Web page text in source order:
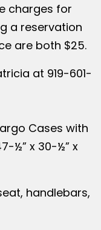
charges for
a reservation
are both $25.
at 919-601-
Cases with
½” x 30-½” x
handlebars,